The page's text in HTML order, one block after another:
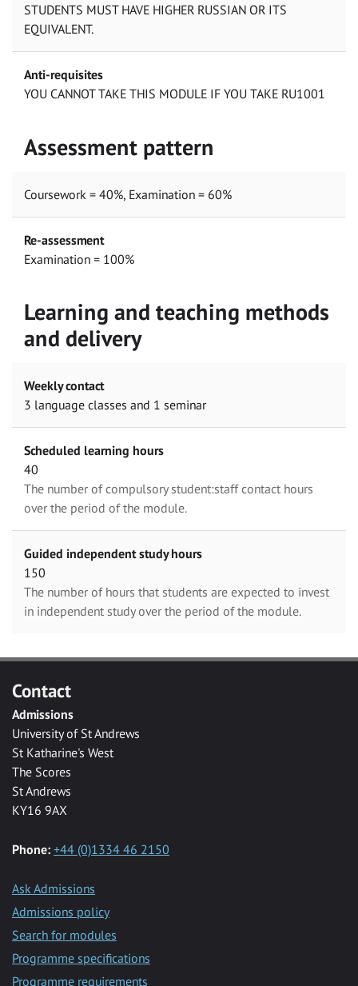
STUDENTS MUST HAVE HIGHER RUSSIAN OR ITS
EQUIVALENT.
Anti-requisites
YOU CANNOT TAKE THIS MODULE IF YOU TAKE RU1001
Assessment pattern
Coursework = 40%, Examination = 60%
Re-assessment
Examination = 100%
Learning and teaching methods
and delivery
Weekly contact
3 language classes and 1 seminar
Scheduled learning hours
40
The number of compulsory student:staff contact hours
over the period of the module.
Guided independent study hours
150
The number of hours that students are expected to invest
in independent study over the period of the module.
Contact
Admissions
University of St Andrews
St Katharine's West
The Scores
St Andrews
KY16 9AX
Phone: +44 (0)1334 46 2150
Ask Admissions
Admissions policy
Search for modules
Programme specifications
Programme requirements